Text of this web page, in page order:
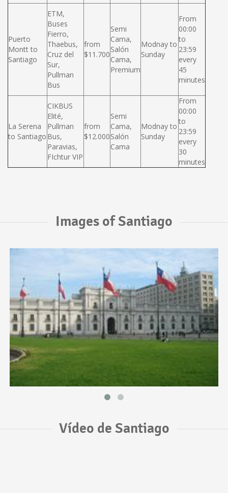
Puerto
Montt to
Santiago
ETM,
Buses
Fierro,
Thaebus,
Cruz del
Sur,
Pullman
Bus
from
$11.700
Semi
Cama,
Salón
Cama,
Premium
Modnay to
Sunday
From
00:00
to
23:59
every
45
minutes
La Serena
to Santiago
CIKBUS
Elité,
Pullman
Bus,
Paravias,
FIchtur VIP
from
$12.000
Semi
Cama,
Salón
Cama
Modnay to
Sunday
From
00:00
to
23:59
every
30
minutes
Images of Santiago
Vídeo de Santiago